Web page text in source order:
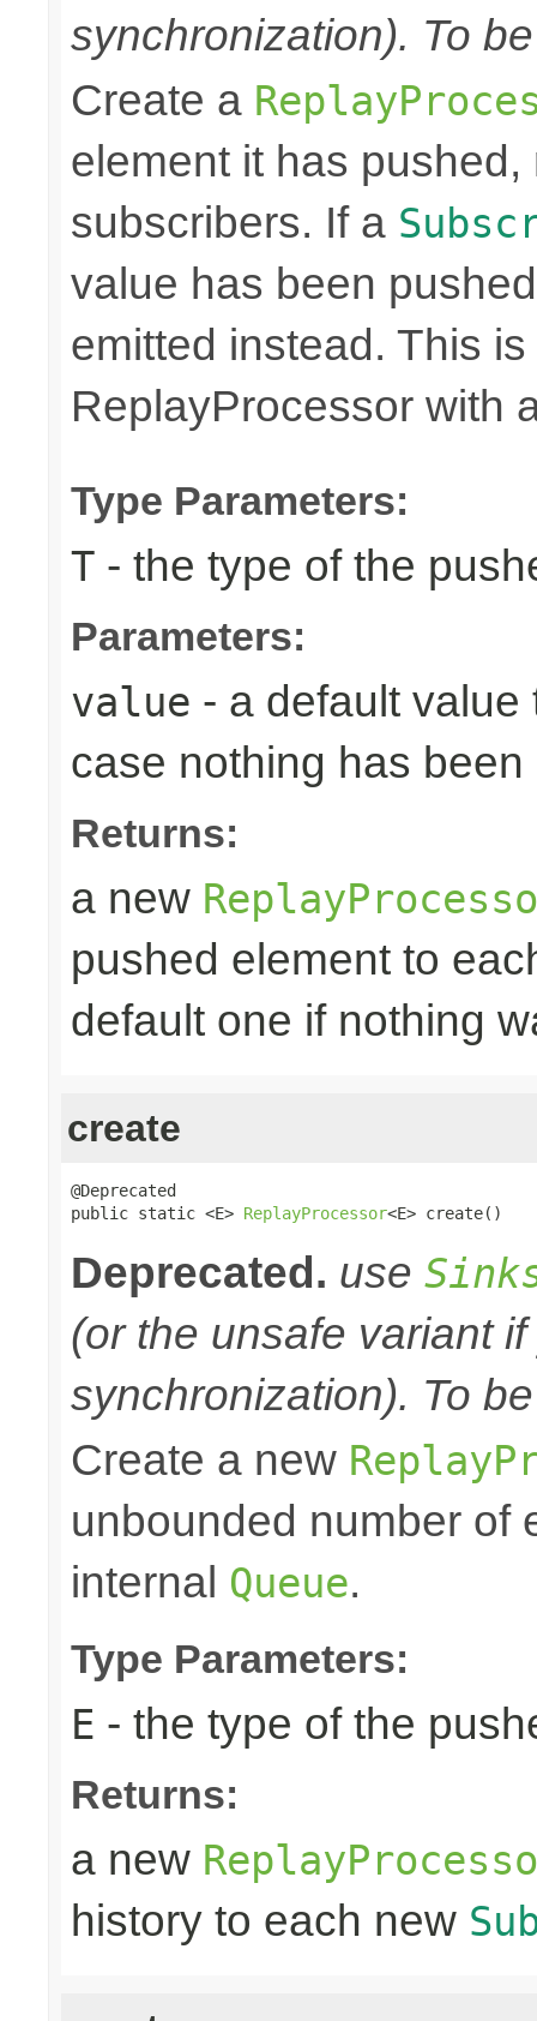
synchronization). To
Create a
element it has
subscribers. If a
value has been
emitted instead. This
ReplayProcessor with
Type Parameters:
T - the type of the
Parameters:
value - a default
case nothing has
Returns:
a new
pushed element to
default one if nothing
create
@Deprecated
public static <E> ReplayProcessor<E> create()
Deprecated. use
(or the unsafe variant
synchronization). To
Create a new
unbounded number of
internal Queue.
Type Parameters:
E - the type of the
Returns:
a new
history to each new